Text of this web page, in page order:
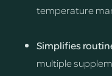
temperature
Simplifies
multiple